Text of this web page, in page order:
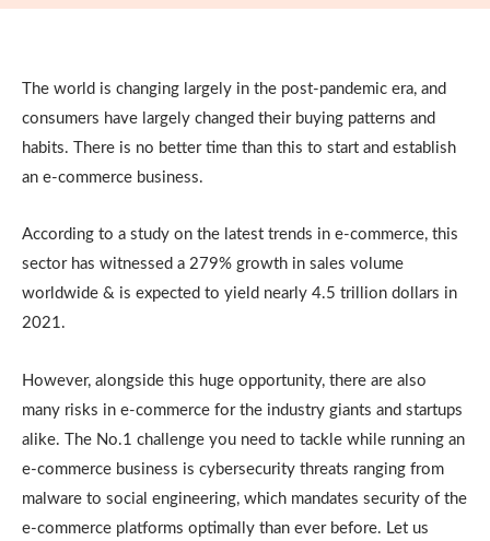
The world is changing largely in the post-pandemic era, and
consumers have largely changed their buying patterns and
habits. There is no better time than this to start and establish
an e-commerce business.
According to a study on the latest trends in e-commerce, this
sector has witnessed a 279% growth in sales volume
worldwide & is expected to yield nearly 4.5 trillion dollars in
2021.
However, alongside this huge opportunity, there are also
many risks in e-commerce for the industry giants and startups
alike. The No.1 challenge you need to tackle while running an
e-commerce business is cybersecurity threats ranging from
malware to social engineering, which mandates security of the
e-commerce platforms optimally than ever before. Let us